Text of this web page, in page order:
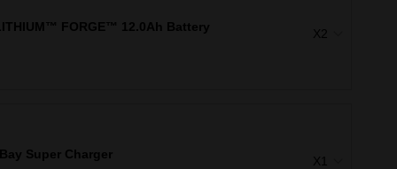
FORGE™ 12.0Ah Battery X2
Super Charger X1